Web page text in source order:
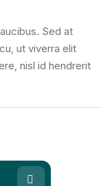
Sed at
ut viverra elit
nisl id hendrerit